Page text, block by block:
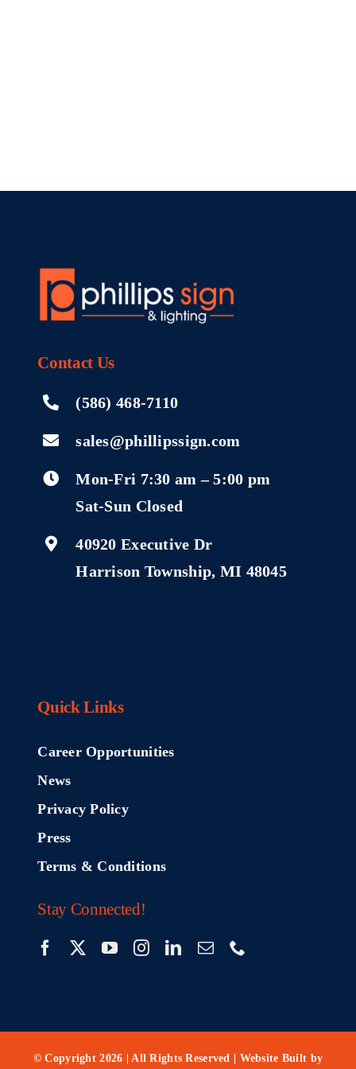
Contact Us
(586) 468-7110
sales@phillipssign.com
Mon-Fri 7:30 am – 5:00 pm
Sat-Sun Closed
40920 Executive Dr
Harrison Township, MI 48045
Quick Links
Career Opportunities
News
Privacy Policy
Press
Terms & Conditions
Stay Connected!
© Copyright 2026 | All Rights Reserved | Website Built by